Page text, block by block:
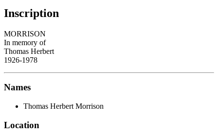
Inscription
MORRISON
In memory of
Thomas Herbert
1926-1978
Names
Thomas Herbert Morrison
Location